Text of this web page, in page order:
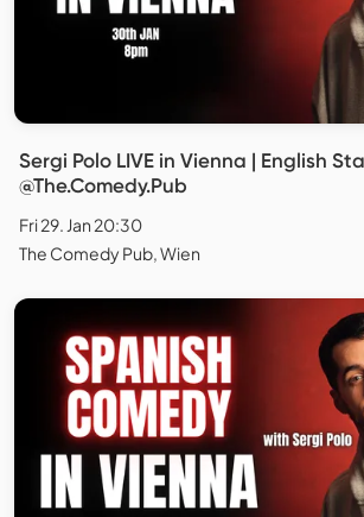
Sergi Polo LIVE in Vienna | English
@The.Comedy.Pub
Fri 29. Jan 20:30
The Comedy Pub, Wien